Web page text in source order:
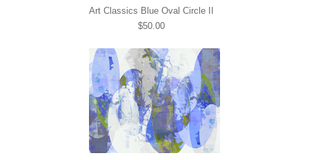
Art Classics Blue Oval Circle II
$50.00